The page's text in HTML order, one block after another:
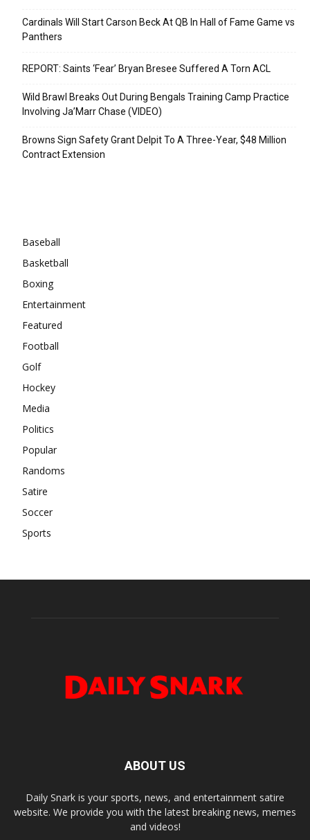
Cardinals Will Start Carson Beck At QB In Hall of Fame Game vs
Panthers
REPORT: Saints ‘Fear’ Bryan Bresee Suffered A Torn ACL
Wild Brawl Breaks Out During Bengals Training Camp Practice
Involving Ja’Marr Chase (VIDEO)
Browns Sign Safety Grant Delpit To A Three-Year, $48 Million
Contract Extension
Baseball
Basketball
Boxing
Entertainment
Featured
Football
Golf
Hockey
Media
Politics
Popular
Randoms
Satire
Soccer
Sports
ABOUT US
Daily Snark is your sports, news, and entertainment satire
website. We provide you with the latest breaking news, memes
and videos!